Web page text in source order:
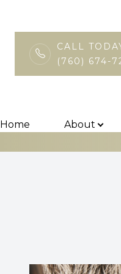
CALL
(760) 674-
Home About